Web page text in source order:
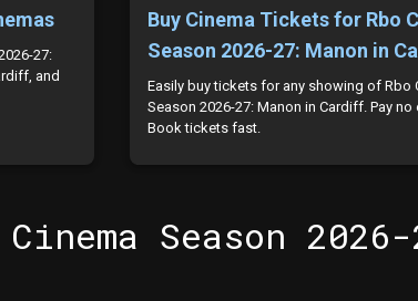
27:
and
Buy Cinema Tickets for Rbo
Season 2026-27: Manon in
Easily buy tickets for any showing of Rbo
Season 2026-27: Manon in Cardiff. Pay no
Book tickets fast.
Cinema Season